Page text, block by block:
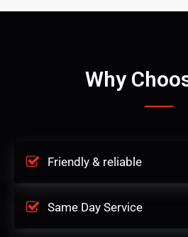
Why
Friendly & reliable
Same Day Service